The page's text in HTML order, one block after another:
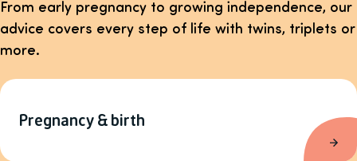
From early pregnancy to growing independence, our
advice covers every step of life with twins, triplets or
more.
Pregnancy & birth